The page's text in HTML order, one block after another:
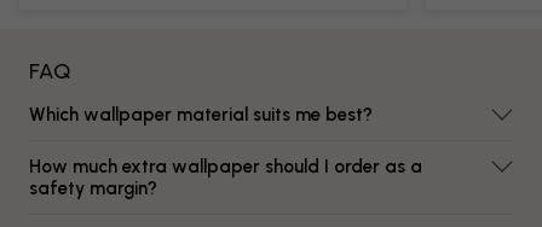
FAQ
Which wallpaper material suits me best?
How much extra wallpaper should I order as a
safety margin?